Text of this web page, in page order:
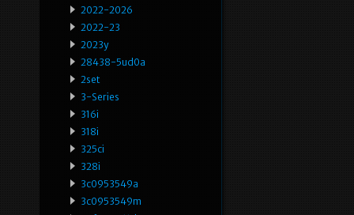
2022-2026
2022-23
2023y
28438-5ud0a
2set
3-Series
316i
318i
325ci
328i
3c0953549a
3c0953549m